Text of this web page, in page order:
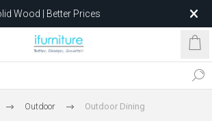
Wood | Better Prices
Filled Sofas for Less
Outdoor Outdoor Dining